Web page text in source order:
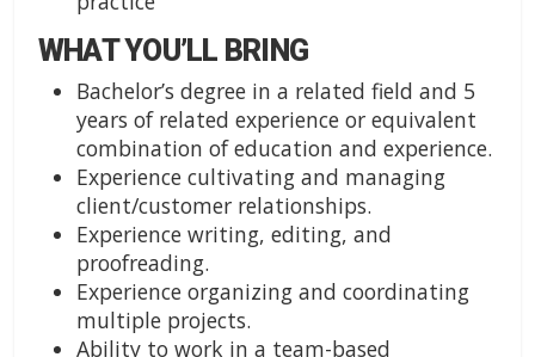
WHAT YOU’LL BRING
Bachelor’s degree in a related field and 5
years of related experience or equivalent
combination of education and experience.
Experience cultivating and managing
client/customer relationships.
Experience writing, editing, and
proofreading.
Experience organizing and coordinating
multiple projects.
Ability to work in a team-based